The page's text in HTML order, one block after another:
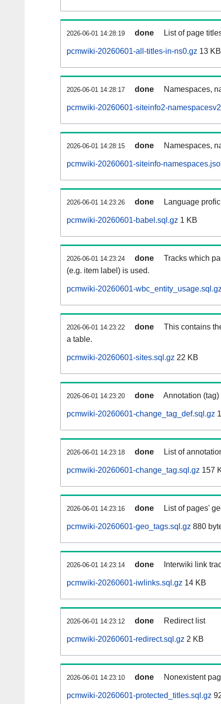
2026-06-01 14:28:19 done List of page
pcmwiki-20260601-all-titles-in-ns0.gz 13 KB
2026-06-01 14:28:17 done Namespaces,
pcmwiki-20260601-siteinfo2-
2026-06-01 14:28:15 done Namespaces,
pcmwiki-20260601-siteinfo-
2026-06-01 14:23:26 done Language
pcmwiki-20260601-babel.sql.gz 1 KB
2026-06-01 14:23:24 done
Tracks which
(e.g. item label) is used.
pcmwiki-20260601-
2026-06-01 14:23:22 done
This contains
a table.
pcmwiki-20260601-sites.sql.gz 22 KB
2026-06-01 14:23:20 done Annotation
pcmwiki-20260601-change_tag_def.sql.gz
2026-06-01 14:23:18 done List of
pcmwiki-20260601-change_tag.sql.gz 157
2026-06-01 14:23:16 done List of pages'
pcmwiki-20260601-geo_tags.sql.gz 880
2026-06-01 14:23:14 done Interwiki link
pcmwiki-20260601-iwlinks.sql.gz 14 KB
2026-06-01 14:23:12 done Redirect list
pcmwiki-20260601-redirect.sql.gz 2 KB
2026-06-01 14:23:10 done Nonexistent
pcmwiki-20260601-protected_titles.sql.gz